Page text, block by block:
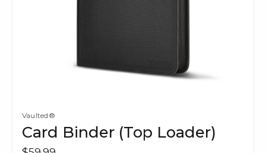
Vaulted®
Card Binder (Top Loader)